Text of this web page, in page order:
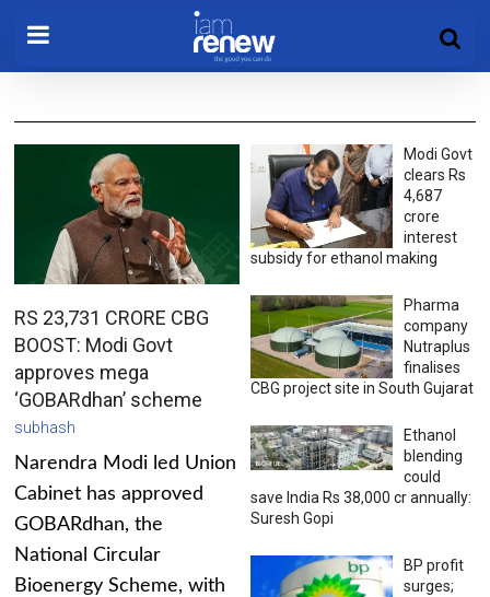
RS 23,731 CRORE CBG
BOOST: Modi Govt
approves mega
‘GOBARdhan’ scheme
subhash
Narendra Modi led Union
Cabinet has approved
GOBARdhan, the
National Circular
Bioenergy Scheme, with
Modi Govt
clears Rs
4,687
crore
interest
subsidy for ethanol making
Pharma
company
Nutraplus
finalises
CBG project site in South Gujarat
Ethanol
blending
could
save India Rs 38,000 cr annually:
Suresh Gopi
BP profit
surges;